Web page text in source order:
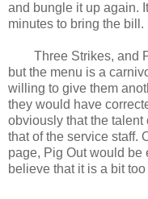
and bungle it up again.
minutes to bring the bill.
Three Strikes, and
but the menu is a
willing to give them
they would have
obviously that the talent
that of the service staff.
page, Pig Out would be
believe that it is a bit